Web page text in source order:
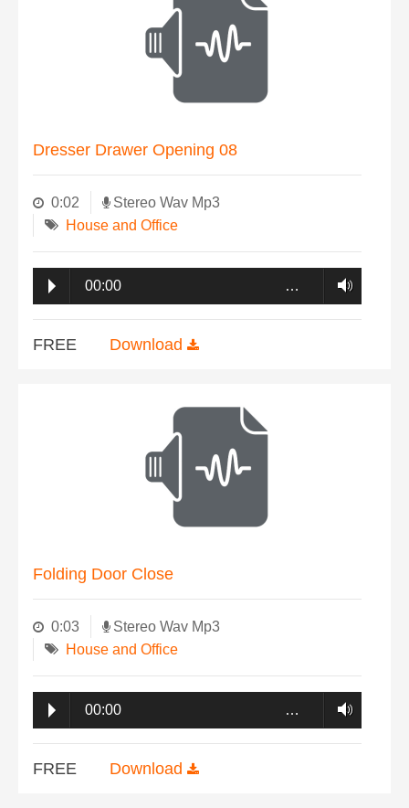
Dresser Drawer Opening 08
0:02
Stereo Wav Mp3
House and Office
00:00 …
FREE Download
Folding Door Close
0:03
Stereo Wav Mp3
House and Office
00:00 …
FREE Download